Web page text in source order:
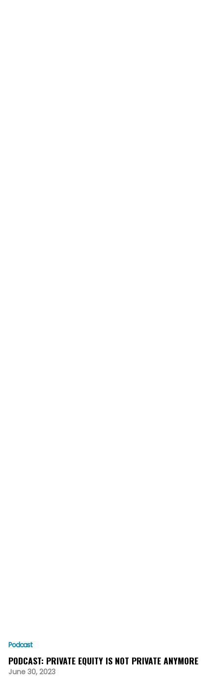
Podcast
PODCAST: PRIVATE EQUITY IS NOT PRIVATE ANYMORE
June 30, 2023